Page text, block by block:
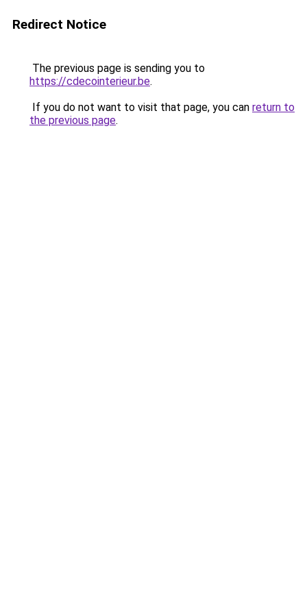
Redirect Notice
The previous page is sending you to
https://cdecointerieur.be.
If you do not want to visit that page, you can return to
the previous page.